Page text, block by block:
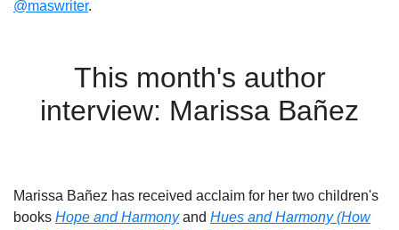
@maswriter.
This month's author
interview: Marissa Bañez
Marissa Bañez has received acclaim for her two children's
books Hope and Harmonyand Hues and Harmony (How